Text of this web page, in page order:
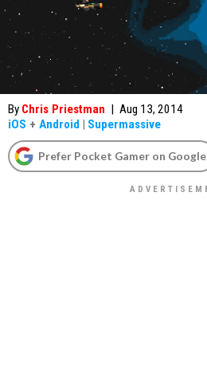
By Chris Priestman | Aug 13, 2014
iOS + Android | Supermassive
Prefer Pocket Gamer on Google